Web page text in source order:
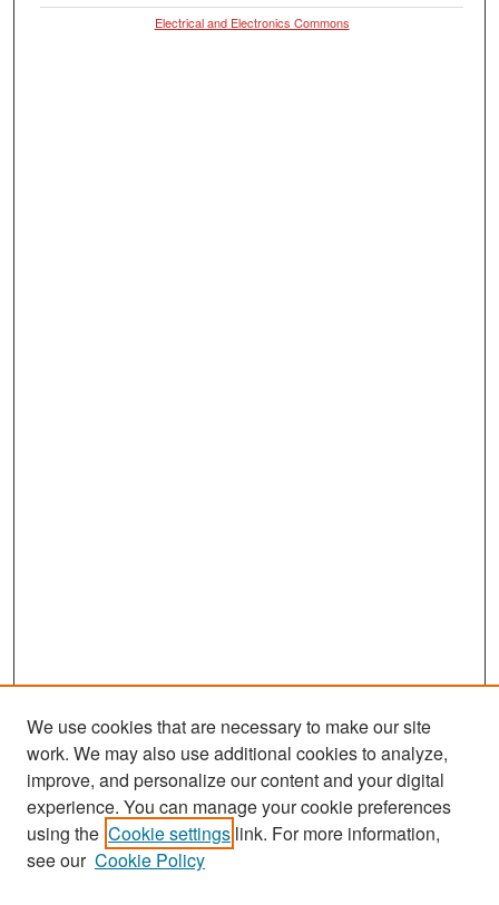
Electrical and Electronics Commons
We use cookies that are necessary to make our site
work. We may also use additional cookies to analyze,
improve, and personalize our content and your digital
experience. You can manage your cookie preferences
using the Cookie settings link. For more information,
see our Cookie Policy